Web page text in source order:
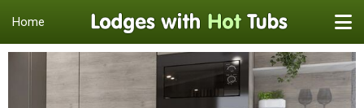
Home